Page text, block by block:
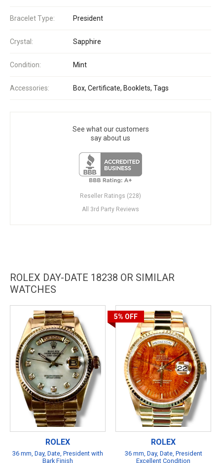
Bracelet Type: President
Crystal: Sapphire
Condition: Mint
Accessories: Box, Certificate, Booklets, Tags
See what our customers
say about us
Reseller Ratings (228)
All 3rd Party Reviews
ROLEX DAY-DATE 18238 OR SIMILAR
WATCHES
ROLEX
36 mm, Day, Date, President with
Bark Finish
5% OFF
ROLEX
36 mm, Day, Date, President
Excellent Condition